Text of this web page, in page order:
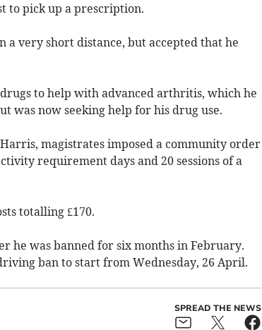
to pick up a prescription.
a very short distance, but accepted that he
to help with advanced arthritis, which he
was now seeking help for his drug use.
magistrates imposed a community order
requirement days and 20 sessions of a
totalling £170.
he was banned for six months in February.
ban to start from Wednesday, 26 April.
SPREAD THE NEWS